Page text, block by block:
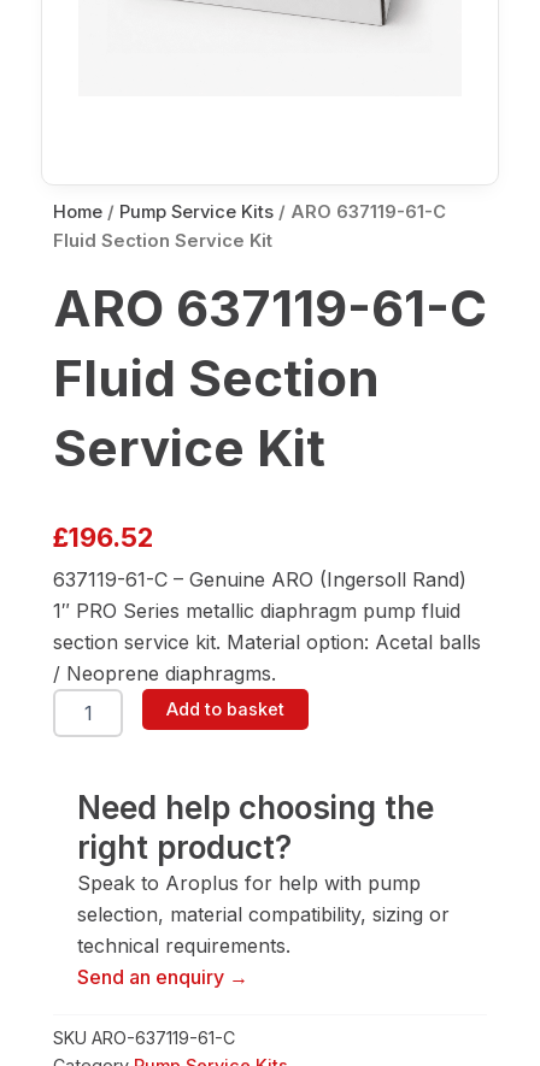
Home / Pump Service Kits / ARO 637119-61-C
Fluid Section Service Kit
ARO 637119-61-C
Fluid Section
Service Kit
£196.52
637119-61-C – Genuine ARO (Ingersoll Rand)
1″ PRO Series metallic diaphragm pump fluid
section service kit. Material option: Acetal balls
/ Neoprene diaphragms.
ARO
637119-
Fluid
Section
Service
quantity
Add to basket
Need help choosing the
right product?
Speak to Aroplus for help with pump
selection, material compatibility, sizing or
technical requirements.
Send an enquiry →
SKU ARO-637119-61-C